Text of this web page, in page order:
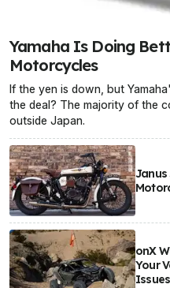
Yamaha Is Doing
Motorcycles
If the yen is down, but
the deal? The majority of the
outside Japan.
Janus
onX
Your
Issues